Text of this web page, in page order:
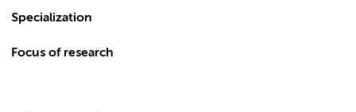
Specialization
Focus of research